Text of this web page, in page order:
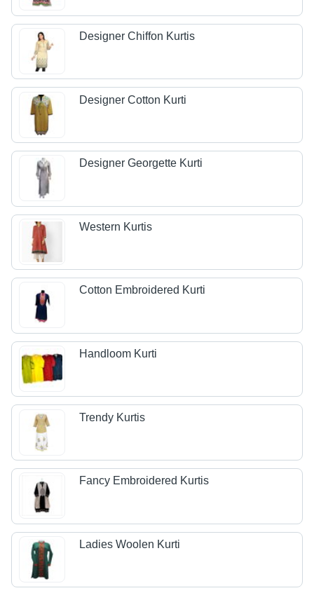
Designer Chiffon Kurtis
Designer Cotton Kurti
Designer Georgette Kurti
Western Kurtis
Cotton Embroidered Kurti
Handloom Kurti
Trendy Kurtis
Fancy Embroidered Kurtis
Ladies Woolen Kurti